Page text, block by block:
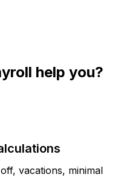
help you?
vacations, minimal